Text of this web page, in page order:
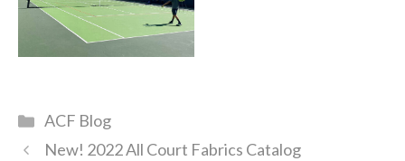
Categories
ACF Blog
New! 2022 All Court Fabrics Catalog